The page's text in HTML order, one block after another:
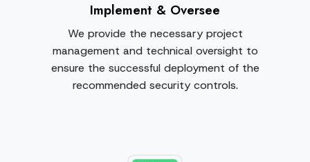
Implement & Oversee
We provide the necessary project
management and technical oversight to
ensure the successful deployment of the
recommended security controls.